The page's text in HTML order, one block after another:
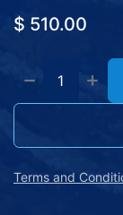
$ 510.00
Terms and